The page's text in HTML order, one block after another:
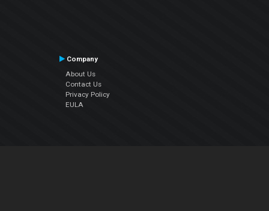
Company
About Us
Contact Us
Privacy Policy
EULA